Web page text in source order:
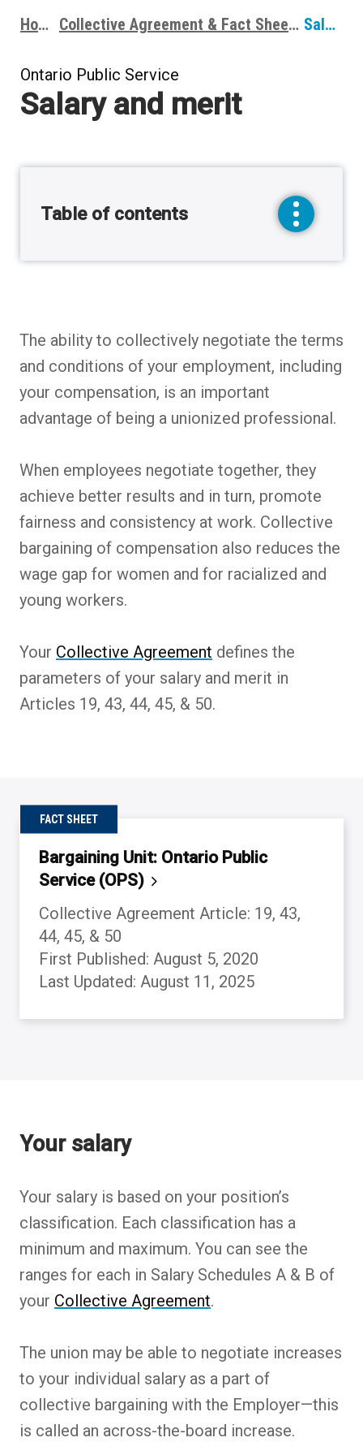
Breadcrumbs
Home Collective Agreement & Fact Sheets Salary and merit
Ontario Public Service
Salary and merit
Table of contents
The ability to collectively negotiate the terms
and conditions of your employment, including
your compensation, is an important
advantage of being a unionized professional.
When employees negotiate together, they
achieve better results and in turn, promote
fairness and consistency at work. Collective
bargaining of compensation also reduces the
wage gap for women and for racialized and
young workers.
Your Collective Agreement defines the
parameters of your salary and merit in
Articles 19, 43, 44, 45, & 50.
FACT SHEET
Bargaining Unit: Ontario Public
Service (OPS)
Collective Agreement Article: 19, 43,
44, 45, & 50
First Published: August 5, 2020
Last Updated: August 11, 2025
Your salary
Your salary is based on your position’s
classification. Each classification has a
minimum and maximum. You can see the
ranges for each in Salary Schedules A & B of
your Collective Agreement.
The union may be able to negotiate increases
to your individual salary as a part of
collective bargaining with the Employer—this
is called an across-the-board increase.
Back to table of contents
Back to table of contents
Back to table of contents
Back to table of contents
Back to table of contents
Back to table of contents